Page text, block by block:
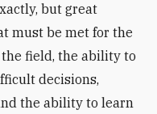
but great
must be met for the
field, the ability to
decisions,
the ability to learn